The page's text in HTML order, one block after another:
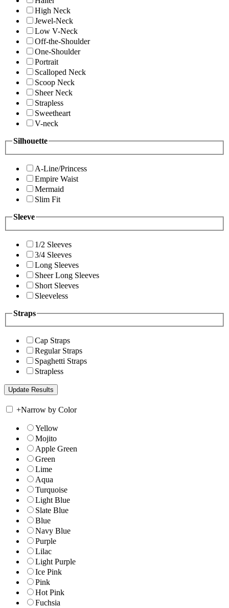
High Neck
Jewel-Neck
Low V-Neck
Off-the-Shoulder
One-Shoulder
Portrait
Scalloped Neck
Scoop Neck
Sheer Neck
Strapless
Sweetheart
V-neck
Silhouette
A-Line/Princess
Empire Waist
Mermaid
Slim Fit
Sleeve
1/2 Sleeves
3/4 Sleeves
Long Sleeves
Sheer Long Sleeves
Short Sleeves
Sleeveless
Straps
Cap Straps
Regular Straps
Spaghetti Straps
Strapless
+Narrow by Color
Yellow
Mojito
Apple Green
Green
Lime
Aqua
Turquoise
Light Blue
Slate Blue
Blue
Navy Blue
Purple
Lilac
Light Purple
Ice Pink
Pink
Hot Pink
Fuchsia